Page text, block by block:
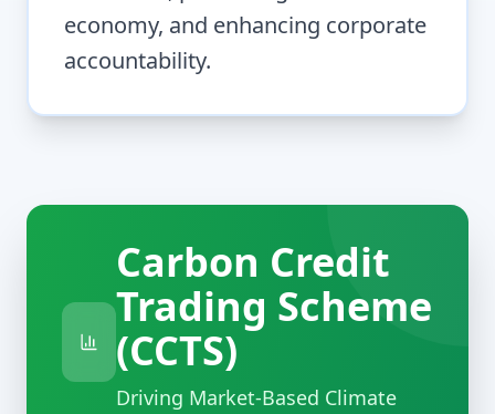
economy, and enhancing corporate
accountability.
Carbon Credit
Trading Scheme
(CCTS)
Driving Market-Based Climate